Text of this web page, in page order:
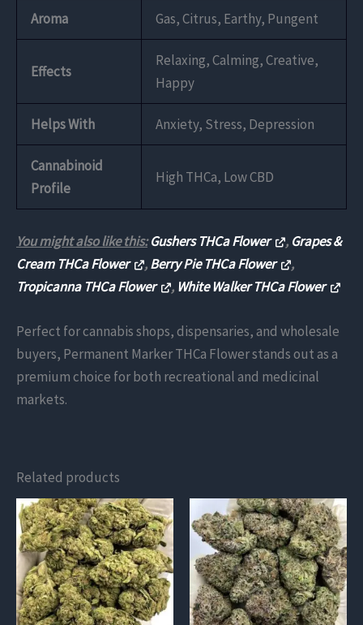
Aroma Gas, Citrus, Earthy, Pungent
Effects
Relaxing, Calming, Creative,
Happy
Helps With Anxiety, Stress, Depression
Cannabinoid
Profile
High THCa, Low CBD
You might also like this: Gushers THCa Flower , Grapes &
Cream THCa Flower
,Berry Pie THCa Flower
,
Tropicanna THCa Flower
, White Walker THCa Flower
Perfect for cannabis shops, dispensaries, and wholesale
buyers, Permanent Marker THCa Flower stands out as a
premium choice for both recreational and medicinal
markets​.
Related products
This
product
has
multiple
variants.
This
product
has
multiple
variants.